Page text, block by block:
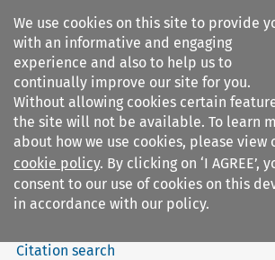
We use cookies on this site to provide
with an informative and engaging
experience and also to help us to
continually improve our site for you.
Without allowing cookies certain
the site will not be available. To learn
about how we use cookies, please view
cookie policy. By clicking on ‘I AGREE’,
consent to our use of cookies on this
in accordance with our policy.
Search filters
Journal of World Trade
Citation search